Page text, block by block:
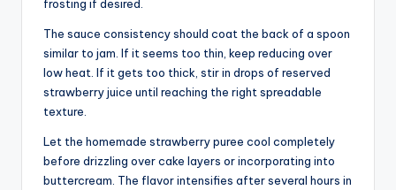
frosting if desired.
The sauce consistency should coat the back of a spoon
similar to jam. If it seems too thin, keep reducing over
low heat. If it gets too thick, stir in drops of reserved
strawberry juice until reaching the right spreadable
texture.
Let the homemade strawberry puree cool completely
before drizzling over cake layers or incorporating into
buttercream. The flavor intensifies after several hours in